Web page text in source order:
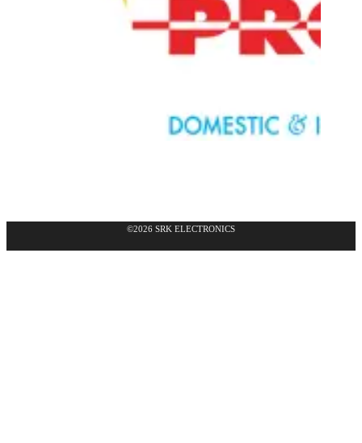
©2026 SRK ELECTRONICS